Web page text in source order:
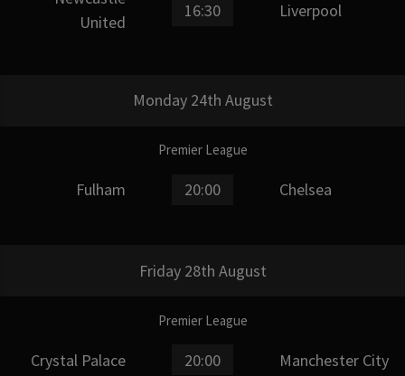
United
16:30 Liverpool
Monday 24th August
Premier League
Fulham 20:00 Chelsea
Friday 28th August
Premier League
Crystal Palace 20:00 Manchester City